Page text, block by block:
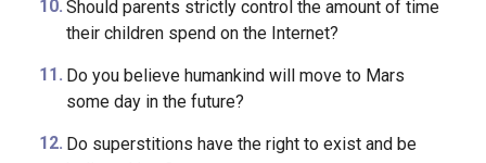
What effect do beauty contests have on self-
worth of women?
Should parents strictly control the amount of time
their children spend on the Internet?
Do you believe humankind will move to Mars